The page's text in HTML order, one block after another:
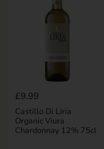
Regular price
£9.99
Castillo Di Liria
Organic Viura
Chardonnay 12% 75cl